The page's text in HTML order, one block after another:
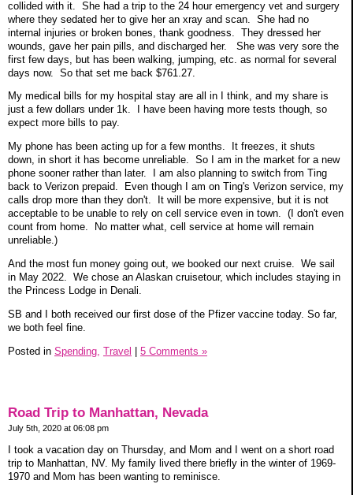
collided with it. She had a trip to the 24 hour emergency vet and surgery
where they sedated her to give her an xray and scan. She had no
internal injuries or broken bones, thank goodness. They dressed her
wounds, gave her pain pills, and discharged her. She was very sore the
first few days, but has been walking, jumping, etc. as normal for several
days now. So that set me back $761.27.
My medical bills for my hospital stay are all in I think, and my share is
just a few dollars under 1k. I have been having more tests though, so
expect more bills to pay.
My phone has been acting up for a few months. It freezes, it shuts
down, in short it has become unreliable. So I am in the market for a new
phone sooner rather than later. I am also planning to switch from Ting
back to Verizon prepaid. Even though I am on Ting's Verizon service, my
calls drop more than they don't. It will be more expensive, but it is not
acceptable to be unable to rely on cell service even in town. (I don't even
count from home. No matter what, cell service at home will remain
unreliable.)
And the most fun money going out, we booked our next cruise. We sail
in May 2022. We chose an Alaskan cruisetour, which includes staying in
the Princess Lodge in Denali.
SB and I both received our first dose of the Pfizer vaccine today. So far,
we both feel fine.
Posted in Spending, Travel | 5 Comments »
Road Trip to Manhattan, Nevada
July 5th, 2020 at 06:08 pm
I took a vacation day on Thursday, and Mom and I went on a short road
trip to Manhattan, NV. My family lived there briefly in the winter of 1969-
1970 and Mom has been wanting to reminisce.